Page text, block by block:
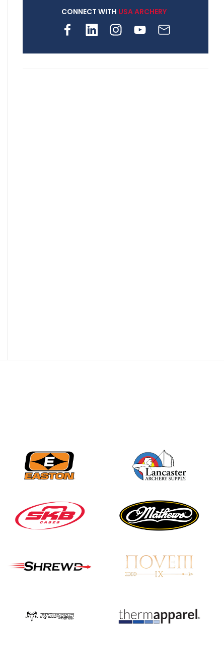
archery is growing
Three in a row for
Mucino-Fernandez as
the Buckeye Classic
JULY 16
Team silver in Madrid,
in the Archery World
Cup Final in Mexico
Record numbers
gather for the
CONNECT WITH USA ARCHERY